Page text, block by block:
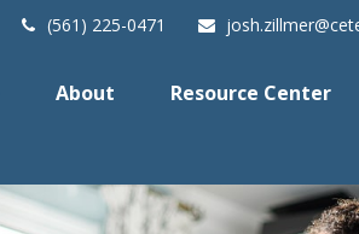
(561) 225-0471
About Resource Center